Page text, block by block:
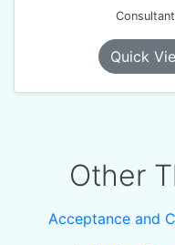
Quick
Other
Acceptance and